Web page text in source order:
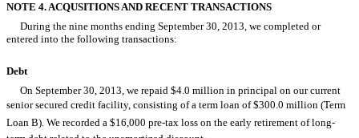
NOTE 4. ACQUSITIONS AND RECENT TRANSACTIONS
During the nine months ending September 30, 2013, we completed or
entered into the following transactions:
Debt
On September 30, 2013, we repaid $4.0 million in principal on our current
senior secured credit facility, consisting of a term loan of $300.0 million (Term
Loan B). We recorded a $16,000 pre-tax loss on the early retirement of long-